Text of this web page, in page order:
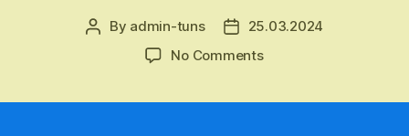
Post
By admin-tuns
Post25.03.2024
No Commentson